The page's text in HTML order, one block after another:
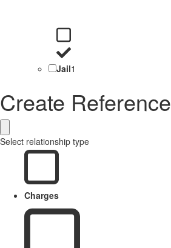
Jail1
Create Reference
Select relationship type
Charges